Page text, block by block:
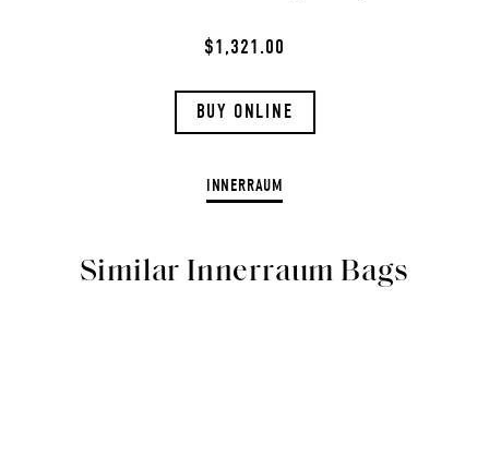
$1,321.00
BUY ONLINE
INNERRAUM
Similar Innerraum Bags